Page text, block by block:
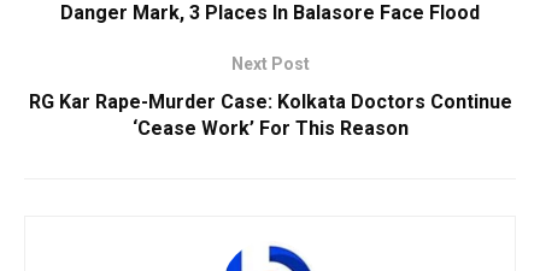
Danger Mark, 3 Places In Balasore Face Flood
Next Post
RG Kar Rape-Murder Case: Kolkata Doctors Continue
‘Cease Work’ For This Reason